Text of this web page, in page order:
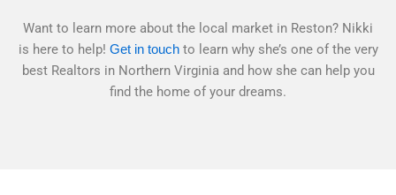
Want to learn more about the local market in Reston? Nikki
is here to help! Get in touchto learn why she’s one of the very
best Realtors in Northern Virginia and how she can help you
find the home of your dreams.